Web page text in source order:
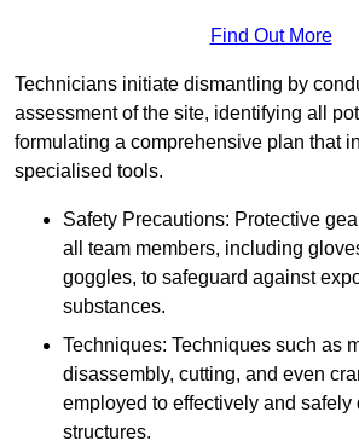
Find Out More
Technicians initiate dismantling by
assessment of the site, identifying all
formulating a comprehensive plan that
specialised tools.
Safety Precautions: Protective
all team members, including
goggles, to safeguard against
substances.
Techniques: Techniques such as
disassembly, cutting, and even
employed to effectively and safely
structures.